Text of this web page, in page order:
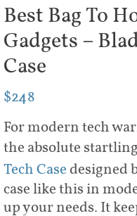
Best Bag To
Gadgets –
Case
$248
For modern tech
the absolute
Tech Casedesigned
case like this in
up your needs. It